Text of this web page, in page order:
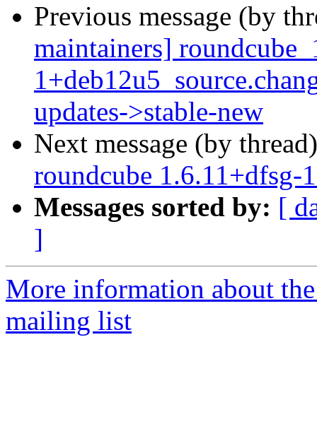
Previous message (by
maintainers]
updates->stable-new
Next message (by
roundcube
Messages sorted by: [
]
More information about
mailing list